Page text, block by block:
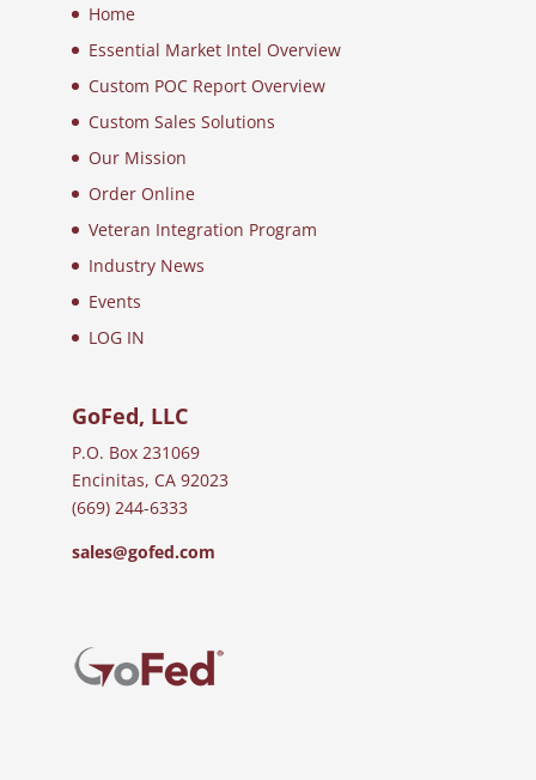
Home
Essential Market Intel Overview
Custom POC Report Overview
Custom Sales Solutions
Our Mission
Order Online
Veteran Integration Program
Industry News
Events
LOG IN
GoFed, LLC
P.O. Box 231069
Encinitas, CA 92023
(669) 244-6333
sales@gofed.com